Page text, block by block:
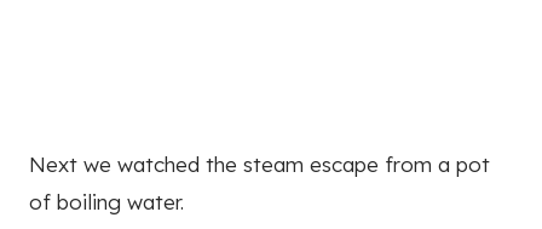
Next we watched the steam escape from a pot
of boiling water.